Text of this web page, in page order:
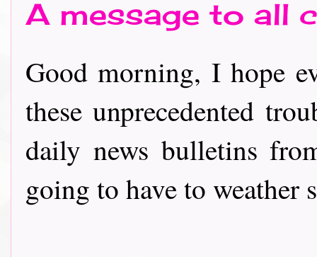
A message to all
Good morning, I hope
these unprecedented
daily news bulletins
going to have to